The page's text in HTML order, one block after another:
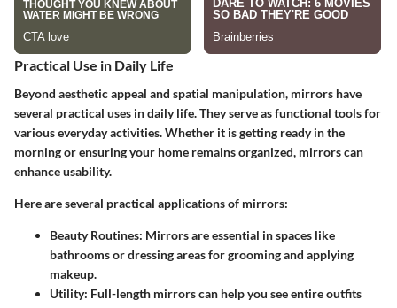
Practical Use in Daily Life
Beyond aesthetic appeal and spatial manipulation, mirrors have
several practical uses in daily life. They serve as functional tools for
various everyday activities. Whether it is getting ready in the
morning or ensuring your home remains organized, mirrors can
enhance usability.
Here are several practical applications of mirrors:
Beauty Routines: Mirrors are essential in spaces like
bathrooms or dressing areas for grooming and applying
makeup.
Utility: Full-length mirrors can help you see entire outfits